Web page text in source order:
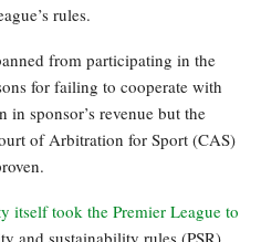
rules.
from participating in the
for failing to cooperate with
sponsor’s revenue but the
of Arbitration for Sport (CAS)
itself took the Premier League to
and sustainability rules (PSR)